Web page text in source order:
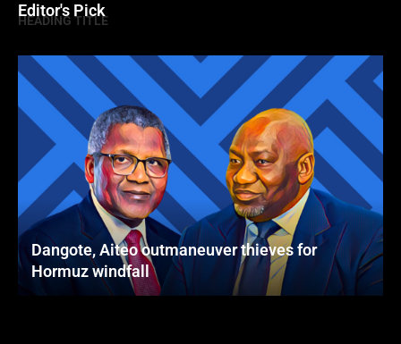
Editor's Pick
HEADING TITLE
Dangote, Aiteo outmaneuver thieves for
Hormuz windfall